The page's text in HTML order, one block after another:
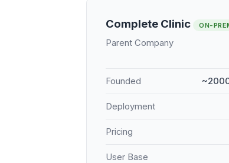
Complete Clinic ON-
Parent Company
Founded
Deployment
Pricing
User Base